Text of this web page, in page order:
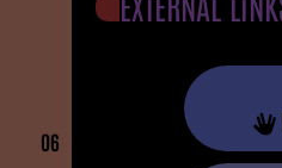
06